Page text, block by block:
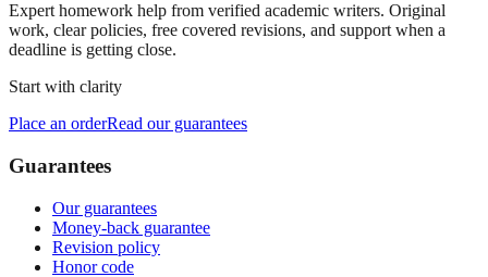
Expert homework help from verified academic writers. Original
work, clear policies, free covered revisions, and support when a
deadline is getting close.
Start with clarity
Place an orderRead our guarantees
Guarantees
Our guarantees
Money-back guarantee
Revision policy
Honor code